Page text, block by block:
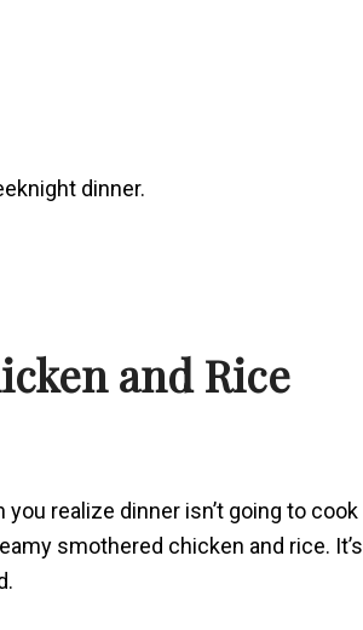
dinner.
and Rice
realize dinner isn’t going to cook
smothered chicken and rice. It’s